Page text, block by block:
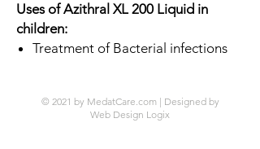
Uses of Azithral XL 200 Liquid in
children:
Treatment of Bacterial infections
© 2021 by MedatCare.com | Designed by
Web Design Logix